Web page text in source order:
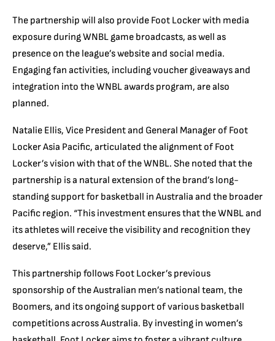
The partnership will also provide Foot Locker with media
exposure during WNBL game broadcasts, as well as
presence on the league’s website and social media.
Engaging fan activities, including voucher giveaways and
integration into the WNBL awards program, are also
planned.
Natalie Ellis, Vice President and General Manager of Foot
Locker Asia Pacific, articulated the alignment of Foot
Locker’s vision with that of the WNBL. She noted that the
partnership is a natural extension of the brand’s long-
standing support for basketball in Australia and the broader
Pacific region. “This investment ensures that the WNBL and
its athletes will receive the visibility and recognition they
deserve,” Ellis said.
This partnership follows Foot Locker’s previous
sponsorship of the Australian men’s national team, the
Boomers, and its ongoing support of various basketball
competitions across Australia. By investing in women’s